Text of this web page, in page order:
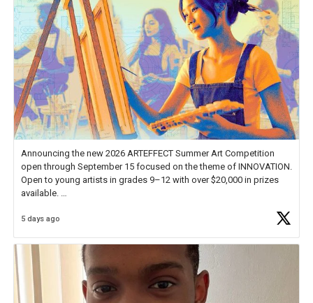
Announcing the new 2026 ARTEFFECT Summer Art Competition
open through September 15 focused on the theme of INNOVATION.
Open to young artists in grades 9–12 with over $20,000 in prizes
available.
Check out more than 40 Unsung Heroes for creative inspiration and
5 days ago